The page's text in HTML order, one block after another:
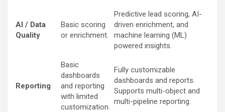
AI / Data
Quality
Basic scoring
or enrichment.
Predictive lead scoring, AI-
driven enrichment, and
machine learning (ML)
powered insights.
Reporting
Basic
dashboards
and reporting
with limited
customization.
Fully customizable
dashboards and reports.
Supports multi-object and
multi-pipeline reporting.